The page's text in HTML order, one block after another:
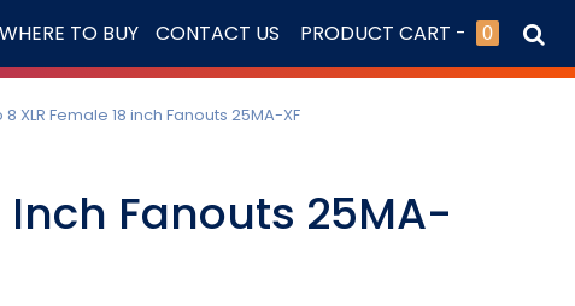
WHERE TO BUY CONTACT US PRODUCT CART - 0
XLR Female 18 inch Fanouts 25MA-XF
Inch Fanouts 25MA-